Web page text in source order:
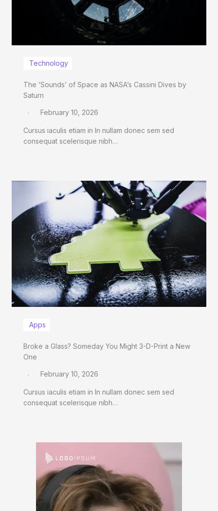
Technology
The ‘Sounds’ of Space as NASA’s Cassini Dives by
Saturn
February 10, 2026
Cursus iaculis etiam in In nullam donec sem sed
consequat scelerisque nibh…
Apps
Broke a Glass? Someday You Might 3-D-Print a New
One
February 10, 2026
Cursus iaculis etiam in In nullam donec sem sed
consequat scelerisque nibh…